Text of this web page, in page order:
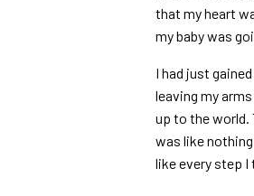
that my heart
my baby was
I had just
leaving my
up to the world.
was like
like every step I